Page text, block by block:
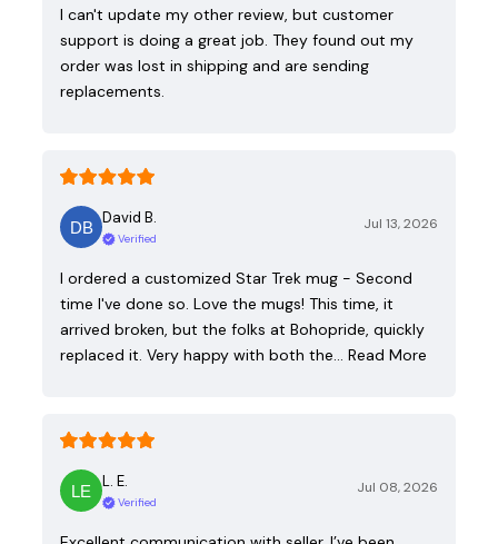
I can't update my other review, but customer
support is doing a great job. They found out my
order was lost in shipping and are sending
replacements.
David B.
Verified
Jul 13, 2026
I ordered a customized Star Trek mug - Second
time I've done so. Love the mugs! This time, it
arrived broken, but the folks at Bohopride, quickly
replaced it. Very happy with both the… Read More
L. E.
Verified
Jul 08, 2026